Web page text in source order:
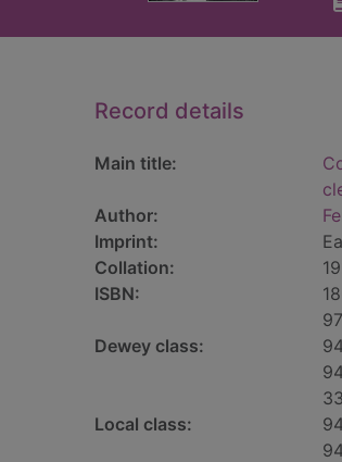
Record details
Main title:
Author:
Imprint:
Collation:
ISBN:
Dewey class:
Local class: